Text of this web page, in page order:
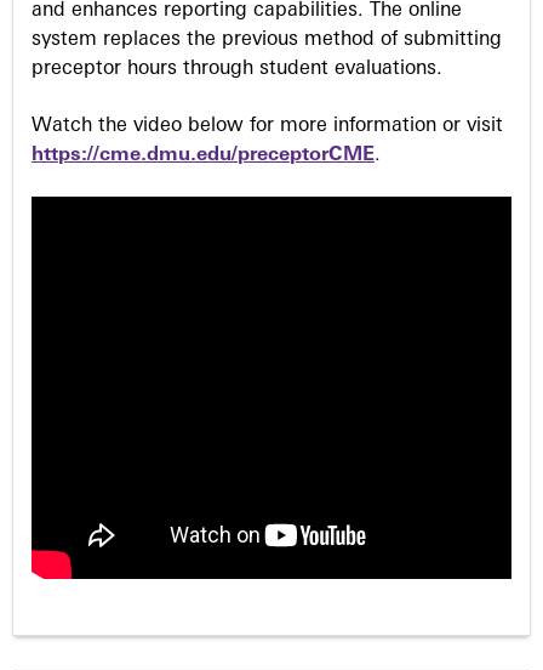
and enhances reporting capabilities. The online
system replaces the previous method of submitting
preceptor hours through student evaluations.
Watch the video below for more information or visit
https://cme.dmu.edu/preceptorCME.